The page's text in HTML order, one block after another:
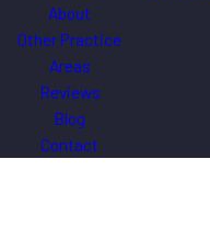
About
Other Practice
Areas
Reviews
Blog
Contact